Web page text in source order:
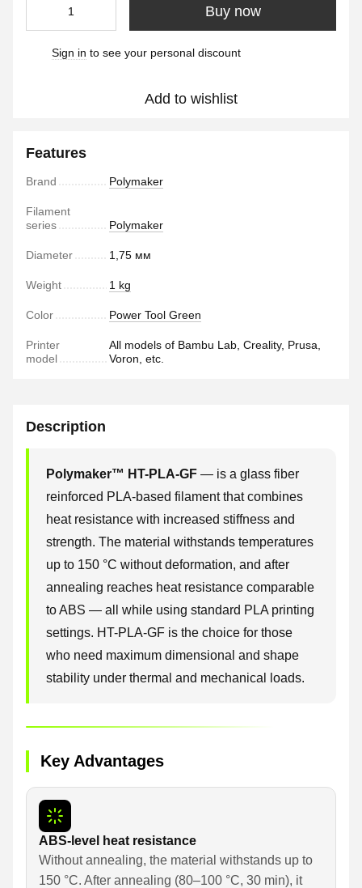
Buy now
Sign in to see your personal discount
Add to wishlist
Features
Brand Polymaker
Filament
series
Polymaker
Diameter 1,75 мм
Weight 1 kg
Color Power Tool Green
Printer
model
All models of Bambu Lab, Creality, Prusa,
Voron, etc.
Description
Polymaker™ HT-PLA-GF — is a glass fiber
reinforced PLA-based filament that combines
heat resistance with increased stiffness and
strength. The material withstands temperatures
up to 150 °C without deformation, and after
annealing reaches heat resistance comparable
to ABS — all while using standard PLA printing
settings. HT-PLA-GF is the choice for those
who need maximum dimensional and shape
stability under thermal and mechanical loads.
Key Advantages
ABS-level heat resistance
Without annealing, the material withstands up to
150 °C. After annealing (80–100 °C, 30 min), it